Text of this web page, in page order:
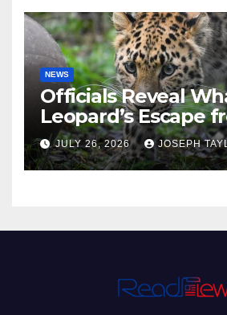
NEWS
Officials Reveal
Leopard’s Escape
Greenville Zoo
JULY 26, 2026 JOSEPH